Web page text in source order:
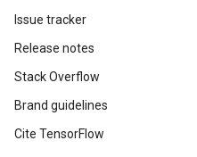
Issue tracker
Release notes
Stack Overflow
Brand guidelines
Cite TensorFlow